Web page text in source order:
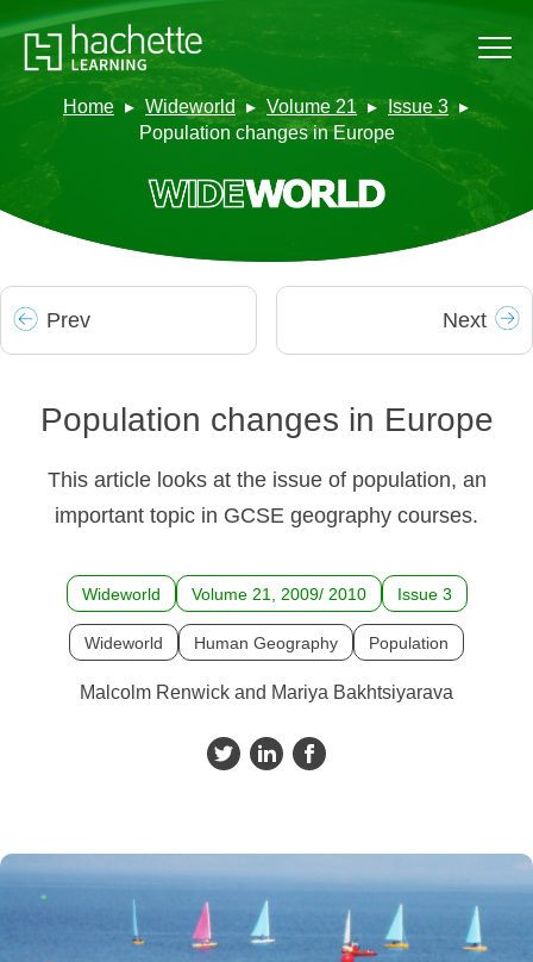
Home Wideworld Volume 21
Issue 3
Population changes in Europe
Prev Next
Population changes in Europe
This article looks at the issue of population, an
important topic in GCSE geography courses.
Wideworld Volume 21, 2009/ 2010 Issue 3
Wideworld Human Geography Population
Malcolm Renwick and Mariya Bakhtsiyarava